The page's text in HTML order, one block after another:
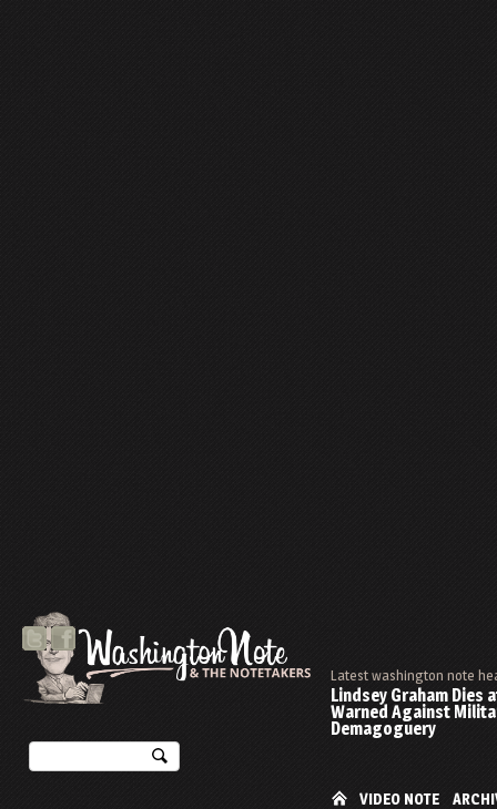
Latest washington note
Lindsey Graham Dies
Warned Against
Demagoguery
VIDEO NOTE